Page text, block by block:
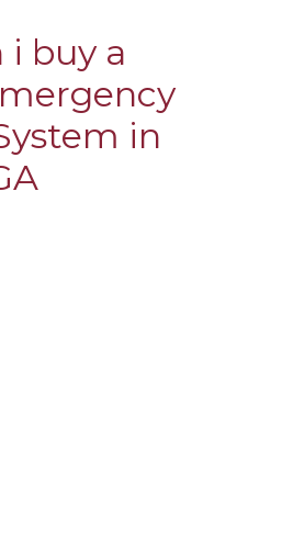
i buy a
in